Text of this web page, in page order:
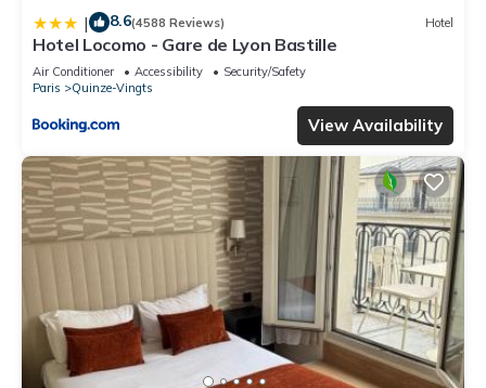
| 8.6(4588 Reviews) Hotel
Hotel Locomo - Gare de Lyon Bastille
Air Conditioner Accessibility
Security/Safety
Paris
Quinze-Vingts
View Availability